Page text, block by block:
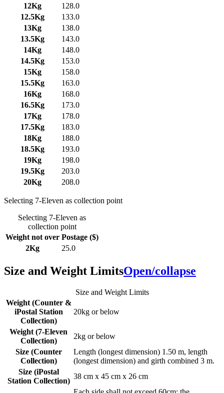
12Kg
128.0
12.5Kg
133.0
13Kg
138.0
13.5Kg
143.0
14Kg
148.0
14.5Kg
153.0
15Kg
158.0
15.5Kg
163.0
16Kg
168.0
16.5Kg
173.0
17Kg
178.0
17.5Kg
183.0
18Kg
188.0
18.5Kg
193.0
19Kg
198.0
19.5Kg
203.0
20Kg
208.0
Selecting 7-Eleven as collection point
Selecting 7-Eleven as
collection point
Weight not over Postage ($)
2Kg
25.0
Size and Weight LimitsOpen/collapse
Size and Weight Limits
Weight (Counter &
iPostal Station
Collection)
20kg or below
Weight (7-Eleven
Collection)
2kg or below
Size (Counter
Collection)
Length (longest dimension) 1.50 m, length
(longest dimension) and girth combined 3 m.
Size (iPostal
Station Collection)
38 cm x 45 cm x 26 cm